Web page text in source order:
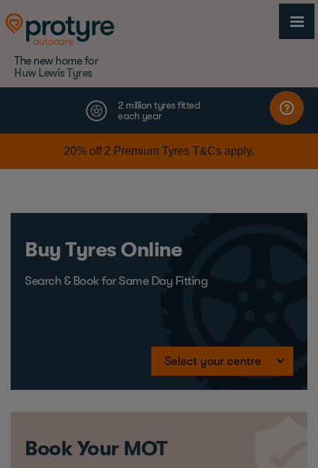
The new home for
Huw Lewis Tyres
Buy Tyres Online
Search & Book for Same Day Fitting
Book Your MOT